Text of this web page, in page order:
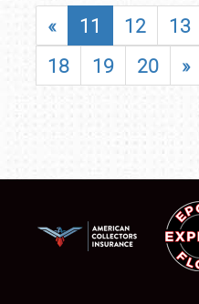
« 11 12 13
18
19 20 »